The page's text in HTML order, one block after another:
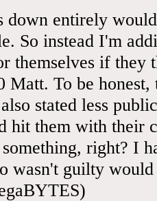
down entirely
So instead I'm
themselves if they
Matt. To be
stated less
hit them with their
right? I
wasn't guilty